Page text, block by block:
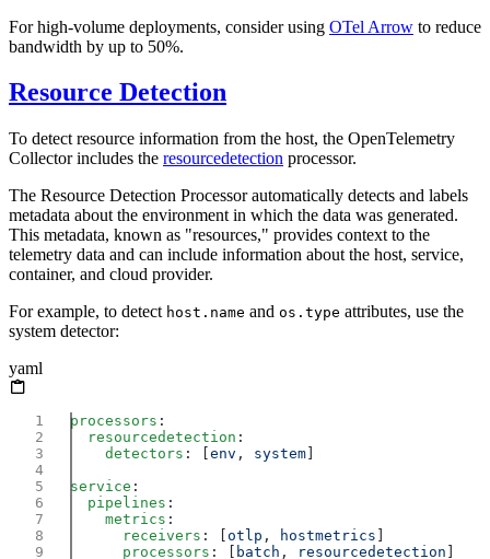
For high-volume deployments, consider using OTel Arrow to reduce
bandwidth by up to 50%.
Resource Detection
To detect resource information from the host, the OpenTelemetry
Collector includes the resourcedetection processor.
The Resource Detection Processor automatically detects and labels
metadata about the environment in which the data was generated.
This metadata, known as "resources," provides context to the
telemetry data and can include information about the host, service,
container, and cloud provider.
For example, to detect host.name and os.type attributes, use the
system detector:
yaml
processors
  resourcedetection
    detectors
: [ env , system
service
  pipelines
    metrics
      receivers
: [ otlp , hostmetrics
      processors
: [ batch , resourcedetection